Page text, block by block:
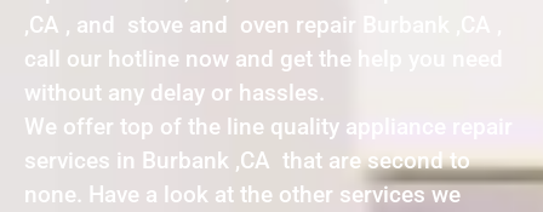
,CA , and stove and oven repair Burbank ,CA ,
call our hotline now and get the help you need
without any delay or hassles.
We offer top of the line quality appliance repair
services in Burbank ,CA that are second to
none. Have a look at the other services we